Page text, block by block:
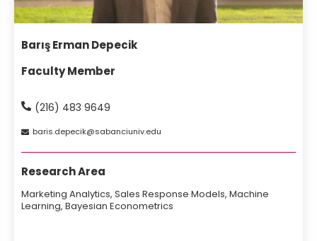
Barış Erman Depecik
Faculty Member
(216) 483 9649
baris depecik sabanciunivedu
Research Area
Marketing Analytics, Sales Response Models, Machine
Learning, Bayesian Econometrics